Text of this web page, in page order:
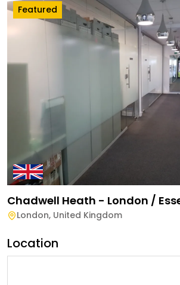
Featured
Chadwell Heath - London /
London, United Kingdom
Location